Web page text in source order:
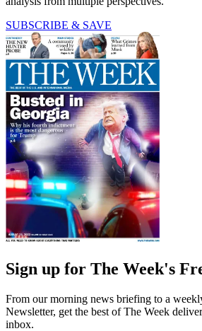
SUBSCRIBE & SAVE
Sign up for The Week's
From our morning news briefing to a
Newsletter, get the best of The Week
inbox.